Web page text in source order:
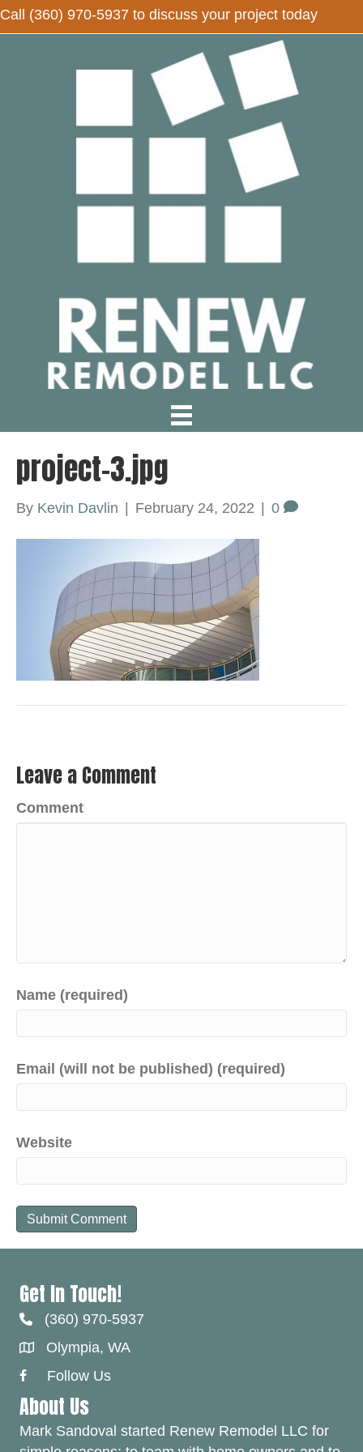
Call (360) 970-5937 to discuss your project today
project-3.jpg
By Kevin Davlin | February 24, 2022 | 0
Leave a Comment
Comment
Name (required)
Email (will not be published) (required)
Website
Get In Touch!
(360) 970-5937
Olympia, WA
Facebook Link
Follow Us
About Us
Mark Sandoval started Renew Remodel LLC for